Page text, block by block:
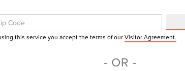
Search
this service you accept the terms of ourVisitor Agreement.
- OR -